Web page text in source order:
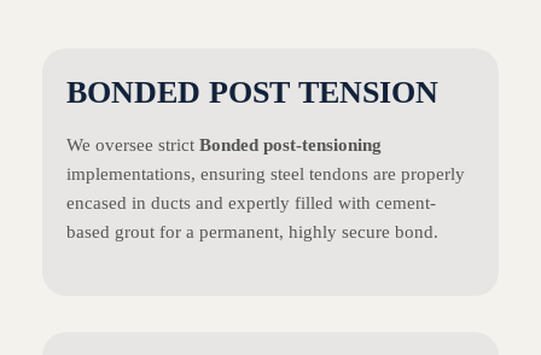
BONDED POST TENSION
We oversee strict Bonded post-tensioning
implementations, ensuring steel tendons are properly
encased in ducts and expertly filled with cement-
based grout for a permanent, highly secure bond.